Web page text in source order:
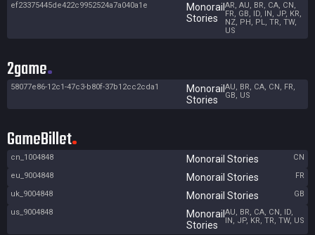
ef23375445de422c9952524a7a040a1e
Monorail
Stories
AR, AU, BR, CA, CN,
FR, GB, ID, IN, JP, KR,
NZ, PH, PL, TR, TW,
US
2game
58077e86-12c1-47c3-b80f-37b12cc2cda1
Monorail
Stories
AU, BR, CA, CN, FR,
GB, US
GameBillet
cn_1004848 Monorail Stories
CN
eu_9004848
Monorail Stories
FR
uk_9004848
Monorail Stories
GB
us_9004848
Monorail
Stories
AU, BR, CA, CN, ID,
IN, JP, KR, TR, TW, US